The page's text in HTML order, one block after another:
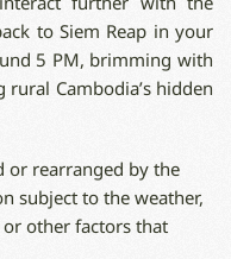
to Siem Reap in your
5 PM, brimming with
Cambodia’s hidden
or rearranged by the
subject to the weather,
or other factors that